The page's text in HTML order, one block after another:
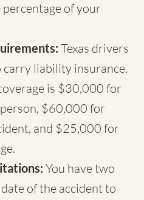
of your
Texas drivers
liability insurance.
is $30,000 for
$60,000 for
and $25,000 for
You have two
of the accident to